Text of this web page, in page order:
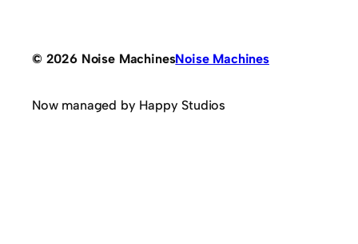
© 2026 Noise MachinesNoise Machines
Now managed by Happy Studios